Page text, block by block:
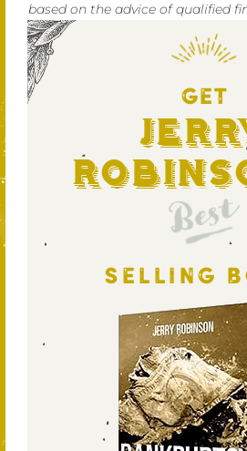
based on the advice of qualified
GET
Best
SELLING